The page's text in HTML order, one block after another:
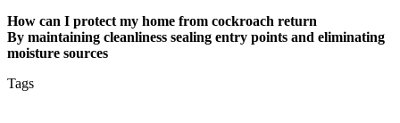
How can I protect my home from cockroach return
By maintaining cleanliness sealing entry points and eliminating
moisture sources
Tags